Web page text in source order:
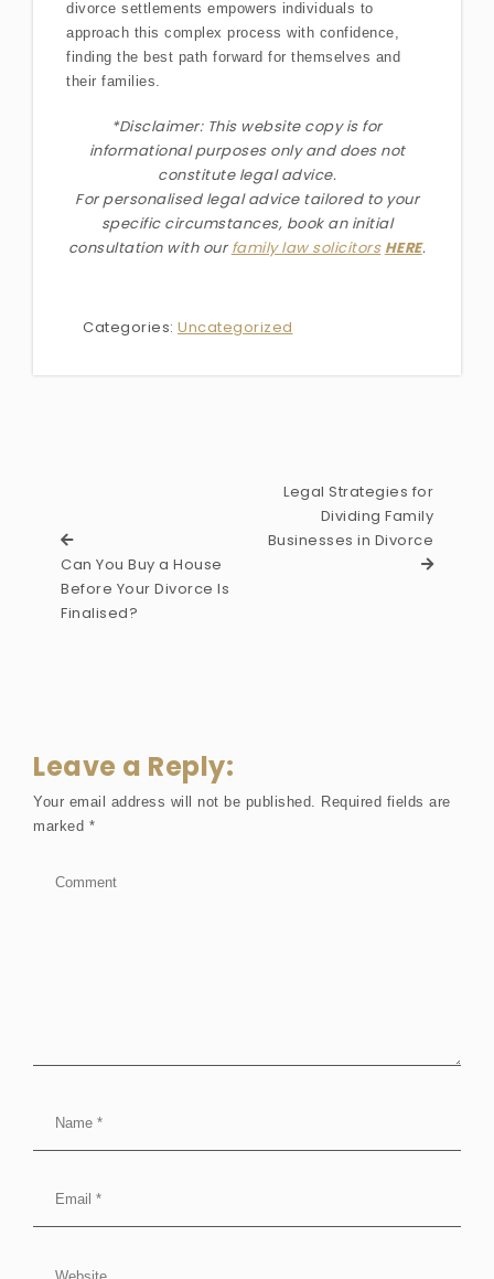
divorce settlements empowers individuals to
approach this complex process with confidence,
finding the best path forward for themselves and
their families.
*Disclaimer: This website copy is for
informational purposes only and does not
constitute legal advice.
For personalised legal advice tailored to your
specific circumstances, book an initial
consultation with our family law solicitors HERE.
Categories: Uncategorized
Can You Buy a House
Before Your Divorce Is
Finalised?
Legal Strategies for
Dividing Family
Businesses in Divorce
Leave a Reply:
Your email address will not be published.
Required fields are
marked *